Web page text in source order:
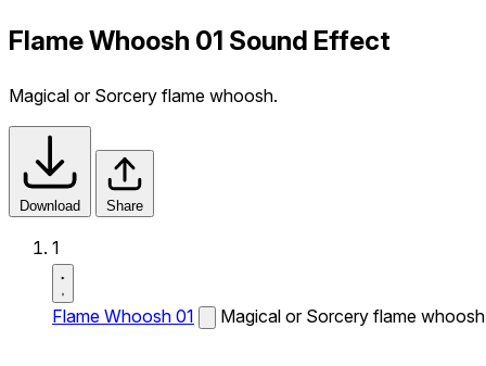
Flame Whoosh 01 Sound Effect
Magical or Sorcery flame whoosh.
Download Share
1
Flame Whoosh 01 Magical or Sorcery flame